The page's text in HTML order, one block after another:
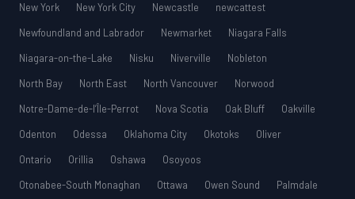
New York
New York City Newcastle
newcattest
Newfoundland and Labrador
Newmarket
Niagara Falls
Niagara-on-the-Lake
Nisku Niverville
Nobleton
North Bay
North East North Vancouver
Norwood
Notre-Dame-de-l’Île-Perrot
Nova Scotia Oak Bluff
Oakville
Odenton
Odessa Oklahoma City Okotoks
Oliver
Ontario
Orillia Oshawa
Osoyoos
Otonabee-South Monaghan
Ottawa Owen Sound
Palmdale